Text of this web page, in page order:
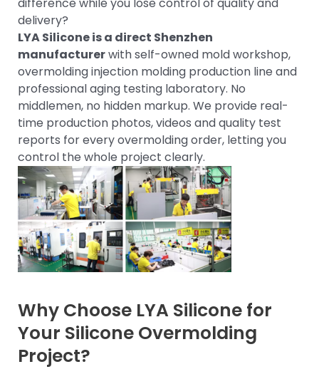
delivery?
LYA Silicone is a direct Shenzhen
manufacturerwith self-owned mold workshop,
overmolding injection molding production line and
professional aging testing laboratory. No
middlemen, no hidden markup. We provide real-
time production photos, videos and quality test
reports for every overmolding order, letting you
control the whole project clearly.
Why Choose LYA Silicone for
Your Silicone Overmolding
Project?